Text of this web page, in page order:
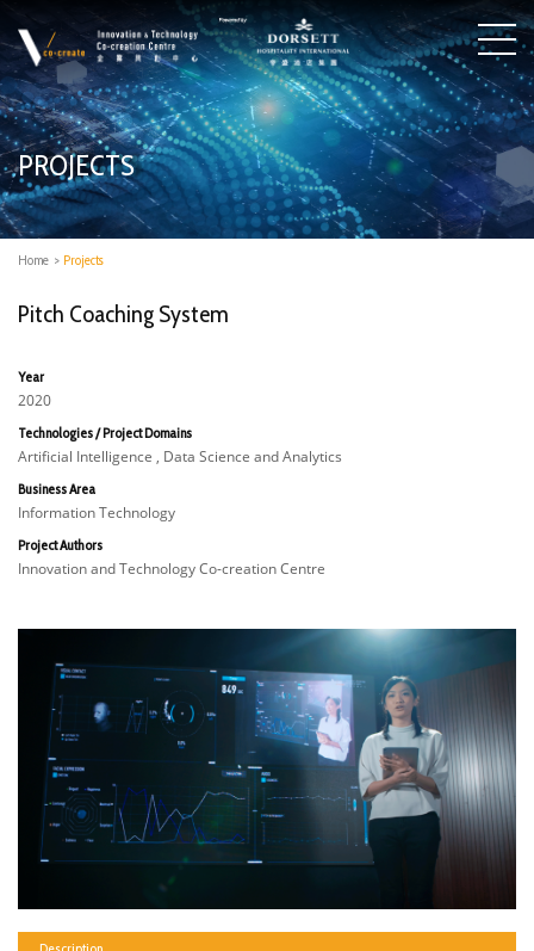
PROJECTS
Home > Projects
Pitch Coaching System
Year
2020
Technologies / Project Domains
Artificial Intelligence , Data Science and Analytics
Business Area
Information Technology
Project Authors
Innovation and Technology Co-creation Centre